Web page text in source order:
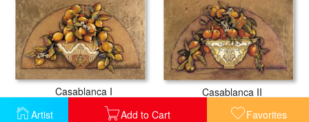
Artist Add to Cart Favorites
Casablanca I Casablanca II